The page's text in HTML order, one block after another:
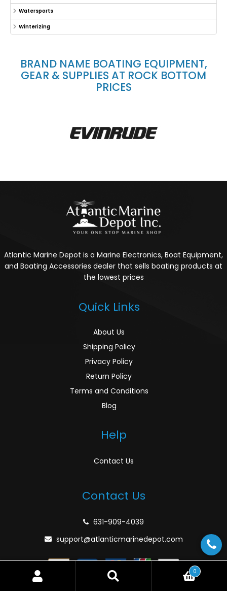
Watersports
Winterizing
BRAND NAME BOATING EQUIPMENT,
GEAR & SUPPLIES AT ROCK BOTTOM
PRICES
Atlantic Marine Depot is a Marine Electronics, Boat Equipment,
and Boating Accessories dealer that sells boating products at
the lowest prices
Quick Links
About Us
Shipping Policy
Privacy Policy
Return Policy
Terms and Conditions
Blog
Help
Contact Us
Contact Us
631-909-4039
support@atlanticmarinedepot.com
for:
0